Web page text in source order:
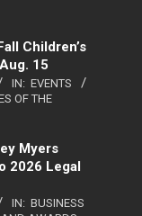
Children’s
15
IN: EVENTS
OF THE
Myers
2026 Legal
IN: BUSINESS